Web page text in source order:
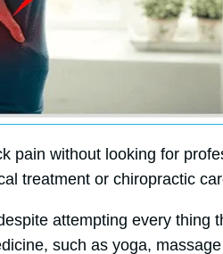
pain without looking for
treatment or chiropractic
attempting every thing
such as yoga,